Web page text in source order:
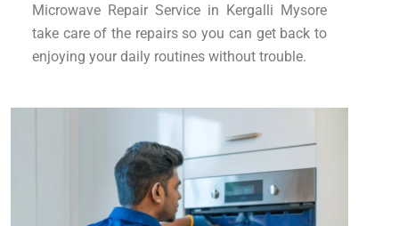
Microwave Repair Service in Kergalli Mysore
take care of the repairs so you can get back to
enjoying your daily routines without trouble.